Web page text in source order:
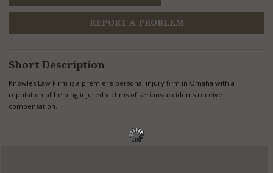
REPORT A PROBLEM
Short Description
Knowles Law Firm is a premiere personal injury firm in Omaha with a
reputation of helping injured victims of serious accidents receive
compensation.